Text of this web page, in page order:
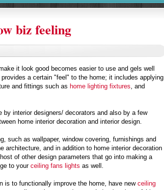
biz feeling
it look good becomes easier to use and gels well
a certain "feel" to the home; it includes applying
and fittings such as home lighting fixtures, and
by interior designers/ decorators and also by a few
home interior decoration and interior design.
such as wallpaper, window covering, furnishings and
architecture, and in addition to home interior decoration
of other design parameters that go into making a
to yourceiling fans lights as well.
is to functionally improve the home, have new ceiling